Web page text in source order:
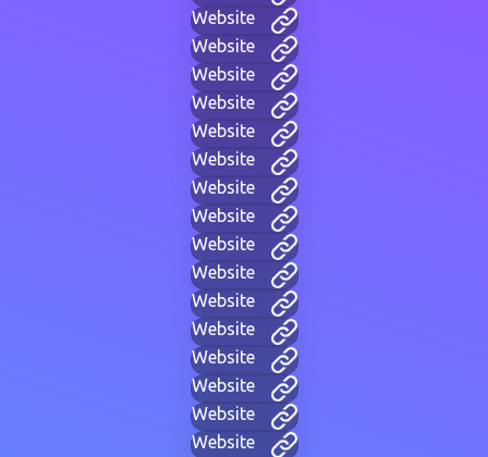
Website
Website
Website
Website
Website
Website
Website
Website
Website
Website
Website
Website
Website
Website
Website
Website